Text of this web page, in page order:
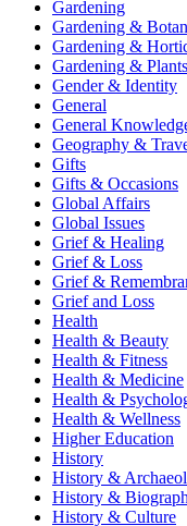
Gardening
Gardening &
Gardening &
Gardening & Plants
Gender & Identity
General
General
Geography &
Gifts
Gifts & Occasions
Global Affairs
Global Issues
Grief & Healing
Grief & Loss
Grief &
Grief and Loss
Health
Health & Beauty
Health & Fitness
Health & Medicine
Health &
Health & Wellness
Higher Education
History
History &
History &
History & Culture